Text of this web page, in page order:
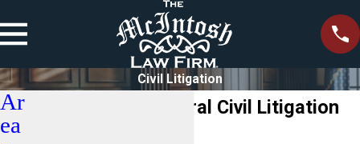
Civil Litigation
Lake Norman General Civil Litigation
Ar
ea